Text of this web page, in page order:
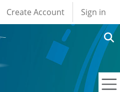
User account
Create Account Sign in